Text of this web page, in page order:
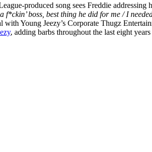
produced song sees Freddie addressing
boss, best thing he did for me / I
Young Jeezy’s Corporate Thugz
, adding barbs throughout the last eight